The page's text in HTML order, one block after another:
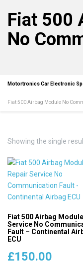
Fiat 500
No
Motortronics Car Electronic
Fiat 500 Airbag Module No
Showing the single
Fiat 500 Airbag
Service No
Fault – Continental
ECU
£150.00